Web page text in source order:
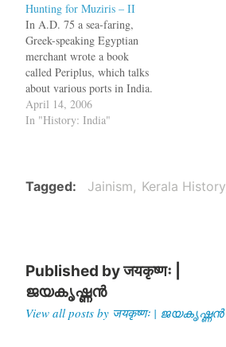
Hunting for Muziris – II
In A.D. 75 a sea-faring,
Greek-speaking Egyptian
merchant wrote a book
called Periplus, which talks
about various ports in India.
One of the ports he
mentioned is Musiris, which
thinks that ancient Musiris is
a town called Pattanam,
April 14, 2006
In "History: India"
Tagged Jainism Kerala History
Published byजयकृष्णः |
ജയകൃഷ്ണൻ
View all posts by जयकृष्णः | ജയകൃഷ്ണൻ